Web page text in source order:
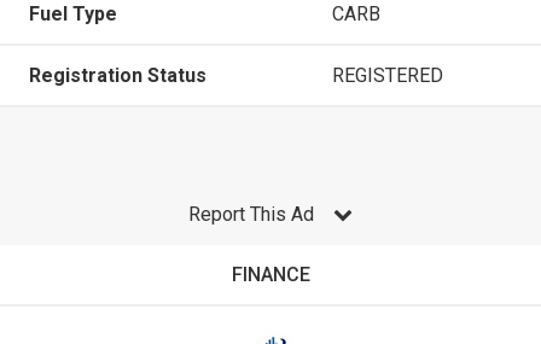
Fuel Type CARB
Registration Status REGISTERED
Report This Ad
FINANCE